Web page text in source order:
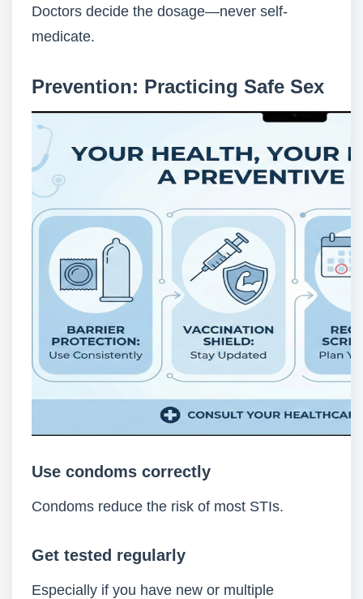
Doctors decide the dosage—never self-
medicate.
Prevention: Practicing Safe Sex
Use condoms correctly
Condoms reduce the risk of most STIs.
Get tested regularly
Especially if you have new or multiple